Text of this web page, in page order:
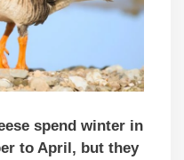
spend winter in
to April, but they